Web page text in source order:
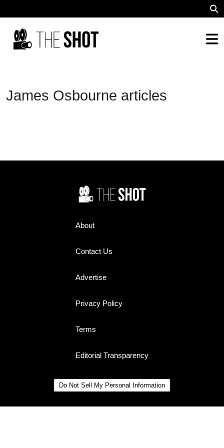
James Osbourne articles
About
Contact Us
Advertise
Privacy Policy
Terms
Editorial Transparency
Do Not Sell My Personal Information